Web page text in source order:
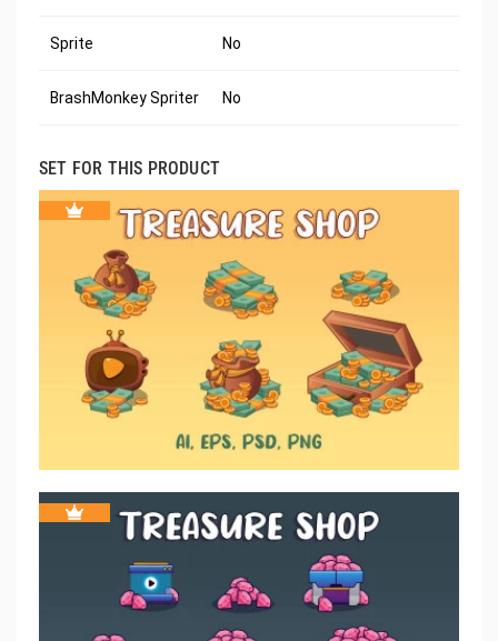
Sprite No
BrashMonkey Spriter No
SET FOR THIS PRODUCT